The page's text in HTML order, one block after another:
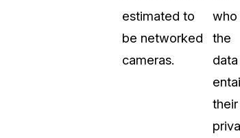
estimated to
be networked
cameras.
who
the
data
their